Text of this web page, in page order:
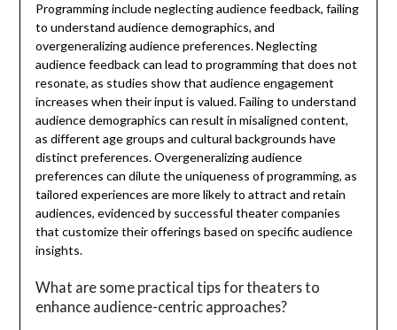
Programming include neglecting audience feedback, failing
to understand audience demographics, and
overgeneralizing audience preferences. Neglecting
audience feedback can lead to programming that does not
resonate, as studies show that audience engagement
increases when their input is valued. Failing to understand
audience demographics can result in misaligned content,
as different age groups and cultural backgrounds have
distinct preferences. Overgeneralizing audience
preferences can dilute the uniqueness of programming, as
tailored experiences are more likely to attract and retain
audiences, evidenced by successful theater companies
that customize their offerings based on specific audience
insights.
What are some practical tips for theaters to
enhance audience-centric approaches?